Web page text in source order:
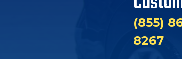
(855)
8267